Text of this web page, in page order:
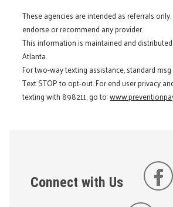
These agencies are intended as referrals
endorse or recommend any provider.
This information is maintained and
Atlanta.
For two-way texting assistance, standard
Text STOP to opt-out. For end user privacy
texting with 898211, go to:
Connect with Us